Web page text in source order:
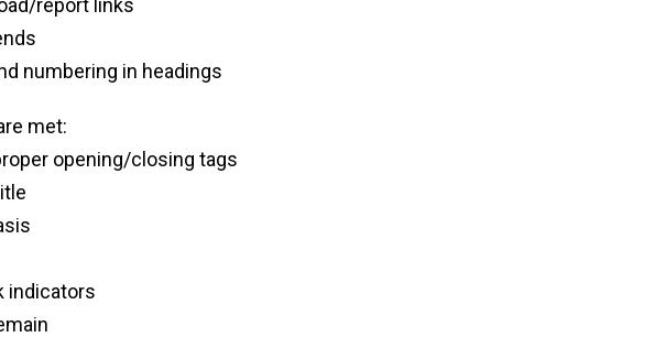
numbering in headings
met:
opening/closing tags
indicators